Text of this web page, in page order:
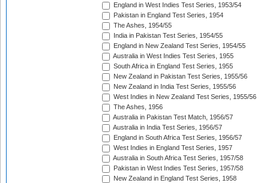
England in West Indies Test Series, 1953/54
Pakistan in England Test Series, 1954
The Ashes, 1954/55
India in Pakistan Test Series, 1954/55
England in New Zealand Test Series, 1954/55
Australia in West Indies Test Series, 1955
South Africa in England Test Series, 1955
New Zealand in Pakistan Test Series, 1955/56
New Zealand in India Test Series, 1955/56
West Indies in New Zealand Test Series, 1955/56
The Ashes, 1956
Australia in Pakistan Test Match, 1956/57
Australia in India Test Series, 1956/57
England in South Africa Test Series, 1956/57
West Indies in England Test Series, 1957
Australia in South Africa Test Series, 1957/58
Pakistan in West Indies Test Series, 1957/58
New Zealand in England Test Series, 1958